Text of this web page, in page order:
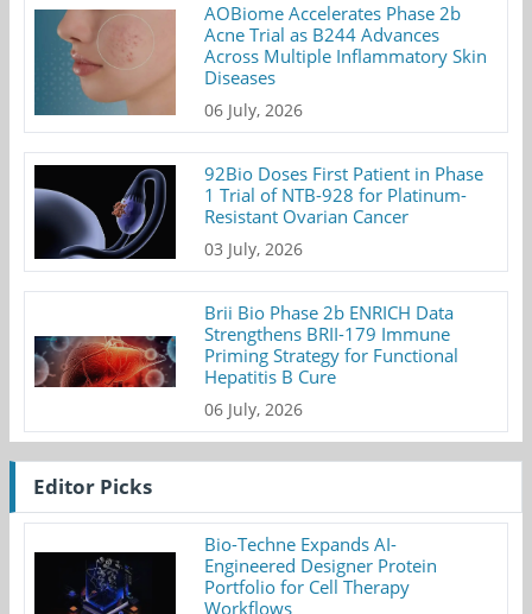
AOBiome Accelerates Phase 2b
Acne Trial as B244 Advances
Across Multiple Inflammatory Skin
Diseases
06 July, 2026
92Bio Doses First Patient in Phase
1 Trial of NTB-928 for Platinum-
Resistant Ovarian Cancer
03 July, 2026
Brii Bio Phase 2b ENRICH Data
Strengthens BRII-179 Immune
Priming Strategy for Functional
Hepatitis B Cure
06 July, 2026
Editor Picks
Bio-Techne Expands AI-
Engineered Designer Protein
Portfolio for Cell Therapy
Workflows